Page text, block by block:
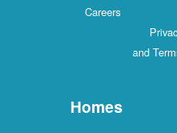
Careers
and
Homes